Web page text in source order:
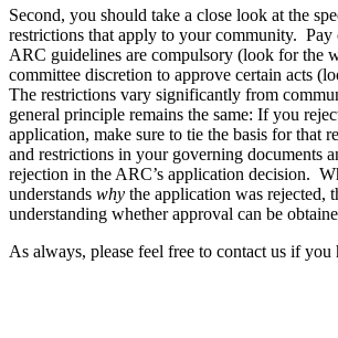
Second, you should take a close look at the
restrictions that apply to your community. Pay
ARC guidelines are compulsory (look for the
committee discretion to approve certain acts
The restrictions vary significantly from
general principle remains the same: If you
application, make sure to tie the basis for that
and restrictions in your governing documents
rejection in the ARC’s application decision.
understands why the application was rejected,
understanding whether approval can be
As always, please feel free to contact us if you